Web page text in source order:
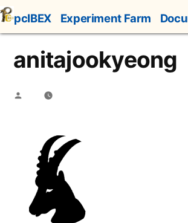
Skip
to
content
pcIBEX Experiment Farm
anitajookyeong
Posted